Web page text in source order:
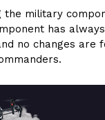
the military
has
no changes are